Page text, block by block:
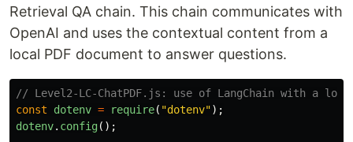
Retrieval QA chain. This chain communicates with
OpenAI and uses the contextual content from a
local PDF document to answer questions.
// Level2-LC-ChatPDF.js: use of LangChain with a
const
dotenv = require( "dotenv");
dotenv. config();